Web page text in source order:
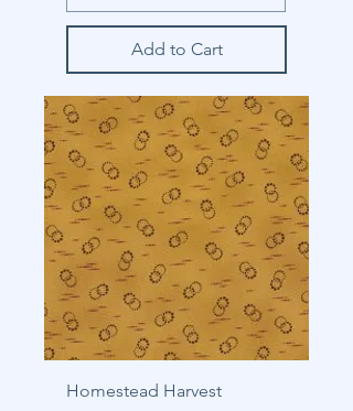
Add to Cart
Homestead Harvest